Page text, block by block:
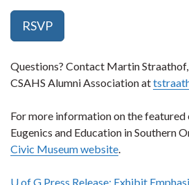
RSVP
Questions? Contact Martin
CSAHS Alumni Association at
For more information on the
Eugenics and Education in Southern
Civic Museum website.
U of G Press Release: Exhibit